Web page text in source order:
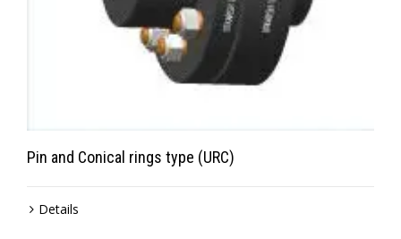
Pin and Conical rings type (URC)
Details